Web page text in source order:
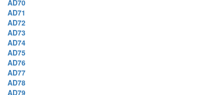
AD70
AD71
AD72
AD73
AD74
AD75
AD76
AD77
AD78
AD79